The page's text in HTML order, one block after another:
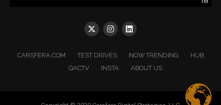
CARSFERA.COM TEST DRIVES NOW TRENDING
HUB
QACTV
INSTA ABOUT US